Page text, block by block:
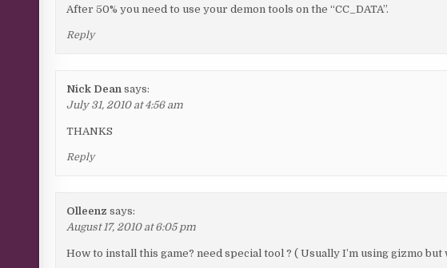
After 50% you need to use your demon tools on the “CC_DATA”.
Reply
Nick Dean says:
July 31, 2010 at 4:56 am
THANKS
Reply
Olleenz says:
August 17, 2010 at 6:05 pm
How to install this game? need special tool ? ( Usually I’m using gizmo